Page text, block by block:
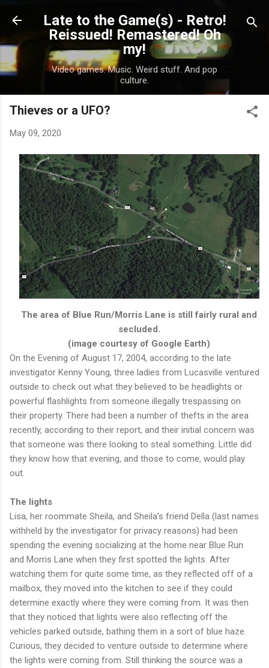
Skip to main content
Late to the Game(s) - Retro!
Reissued! Remastered! Oh
my!
Video games. Music. Weird stuff. And pop
culture.
Thieves or a UFO?
May 09, 2020
The area of Blue Run/Morris Lane is still fairly rural and
secluded.
(image courtesy of Google Earth)
On the Evening of August 17, 2004, according to the late
investigator Kenny Young, three ladies from Lucasville ventured
outside to check out what they believed to be headlights or
powerful flashlights from someone illegally trespassing on
their property. There had been a number of thefts in the area
recently, according to their report, and their initial concern was
that someone was there looking to steal something. Little did
they know how that evening, and those to come, would play
out.
The lights
Lisa, her roommate Sheila, and Sheila’s friend Della (last names
withheld by the investigator for privacy reasons) had been
spending the evening socializing at the home near Blue Run
and Morris Lane when they first spotted the lights. After
watching them for quite some time, as they reflected off of a
mailbox, they moved into the kitchen to see if they could
determine exactly where they were coming from. It was then
that they noticed that lights were also reflecting off the
vehicles parked outside, bathing them in a sort of blue haze.
Curious, they decided to venture outside to determine where
the lights were coming from. Still thinking the source was a